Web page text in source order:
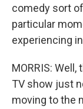
comedy sort
particular
experiencing
MORRIS:
TV show just
moving to the